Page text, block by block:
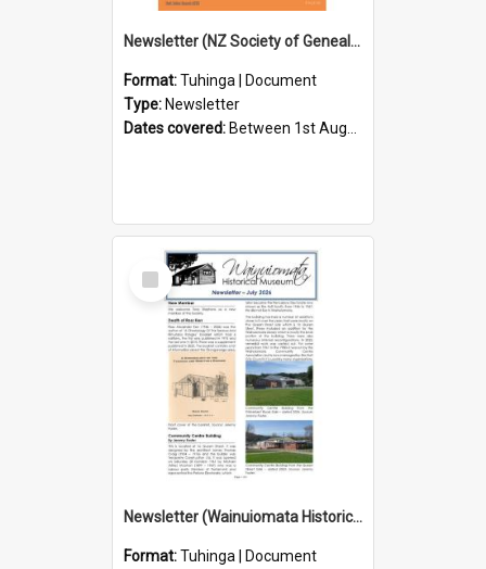
Newsletter (NZ Society of Genealogists Hutt Valley Branch)
Format:Tuhinga | Document
Type: Newsletter
Dates covered: Between 1st August 2026 and 31st August 2026
Select
Item
Newsletter (Wainuiomata Historical Museum) July 2026
Format:Tuhinga | Document